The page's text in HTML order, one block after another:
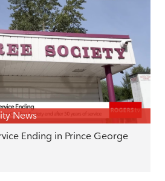
News
Ending in Prince George